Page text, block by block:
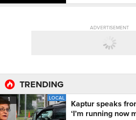
ADVERTISEMENT
TRENDING
1 LOCAL
Kaptur speaks
‘I’m running now